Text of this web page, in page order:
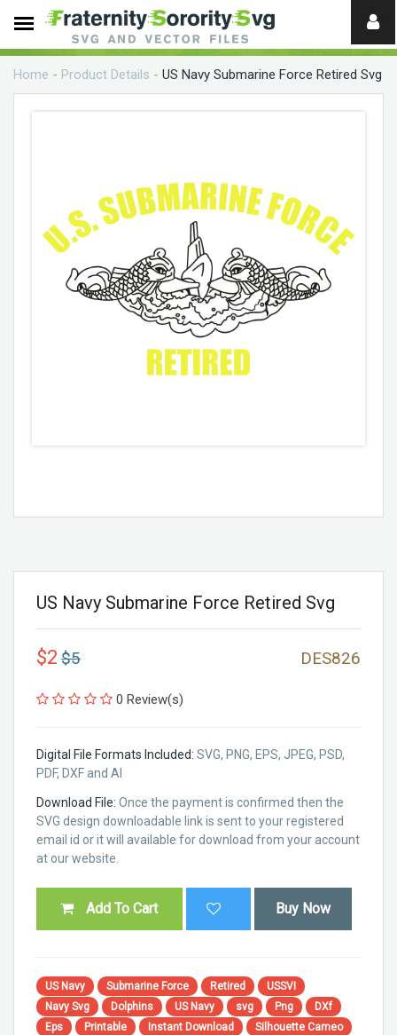
Need
help?
Home - Product Details - US Navy Submarine Force Retired Svg
US Navy Submarine Force Retired Svg
$2 $5 DES826
0 Review(s)
Digital File Formats Included: SVG, PNG, EPS, JPEG, PSD,
PDF, DXF and AI
Download File: Once the payment is confirmed then the
SVG design downloadable link is sent to your registered
email id or it will available for download from your account
at our website.
Add To Cart Buy Now
US Navy Submarine Force Retired
USSVI
Navy Svg
Dolphins US Navy svg Png
DXf
Eps
Printable Instant Download
Silhouette Cameo